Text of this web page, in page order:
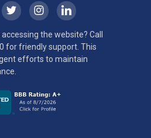
the website? Call
for friendly support. This
efforts to maintain